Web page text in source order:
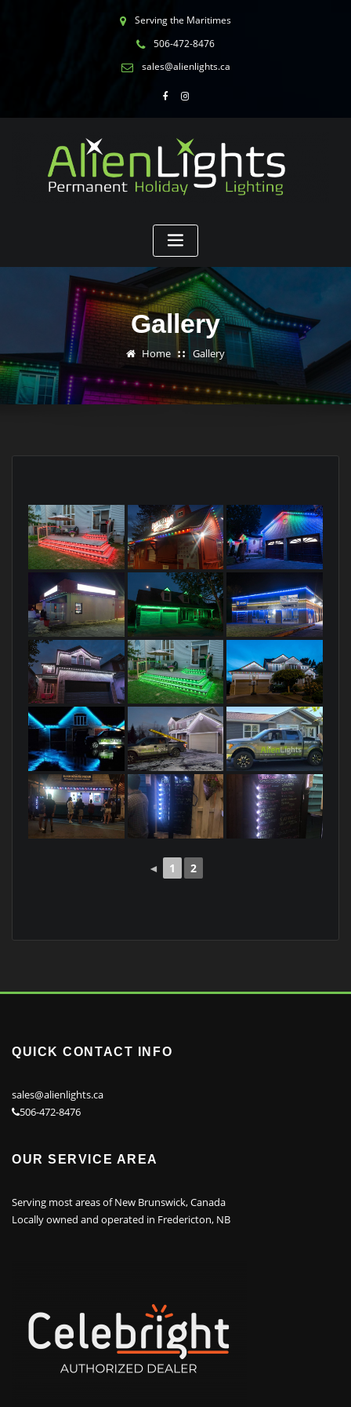
Serving the Maritimes
506-472-8476
sales@alienlights.ca
Gallery
Home Gallery
◄ 1 2
QUICK CONTACT INFO
sales@alienlights.ca
506-472-8476
OUR SERVICE AREA
Serving most areas of New Brunswick, Canada
Locally owned and operated in Fredericton, NB